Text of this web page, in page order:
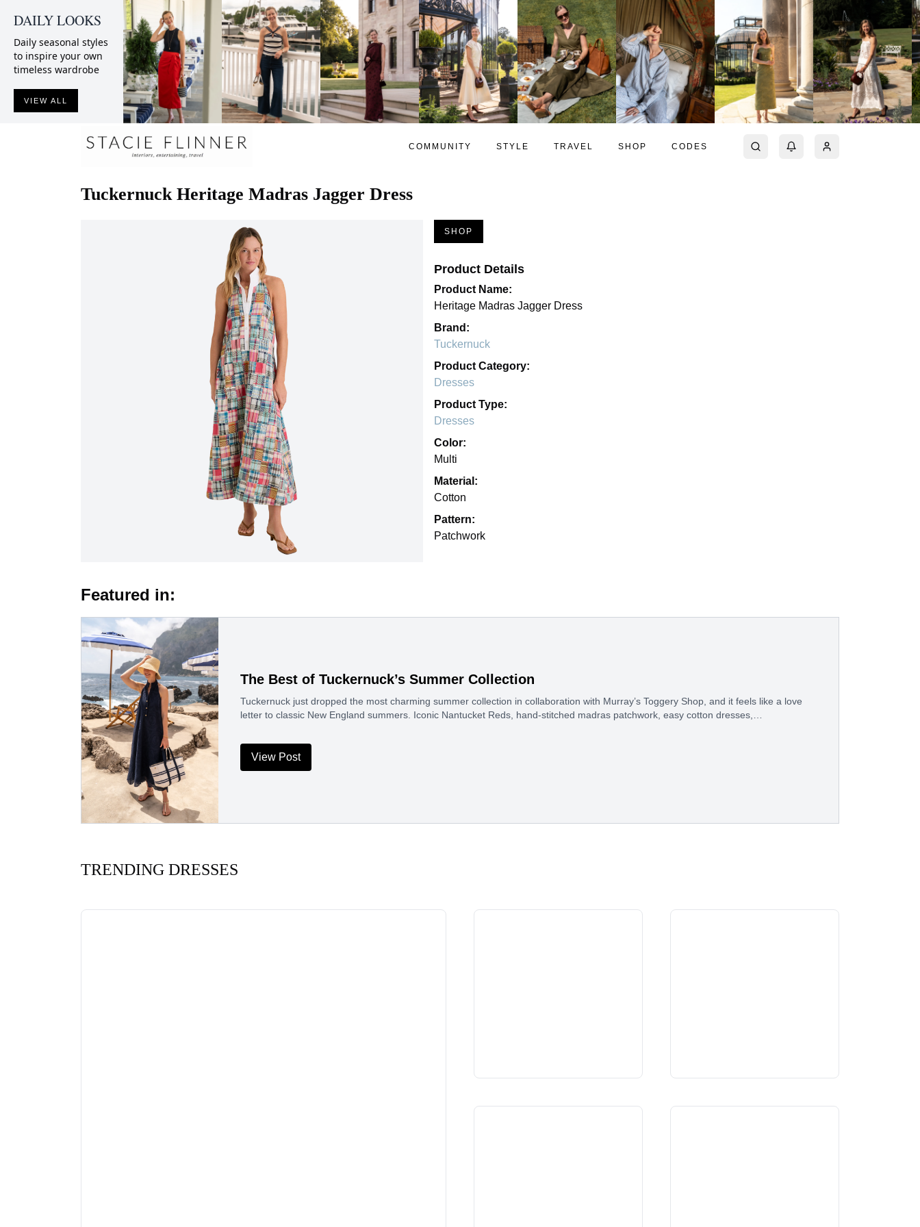
DAILY LOOKS
Daily seasonal styles
to inspire your own
timeless wardrobe
VIEW ALL
COMMUNITY STYLE TRAVEL SHOP CODES
Tuckernuck Heritage Madras Jagger Dress
SHOP
Product Details
Product Name:
Heritage Madras Jagger Dress
Brand:
Tuckernuck
Product Category:
Dresses
Product Type:
Dresses
Color:
Multi
Material:
Cotton
Pattern:
Patchwork
Featured in:
The Best of Tuckernuck’s Summer Collection
Tuckernuck just dropped the most charming summer collection in collaboration with Murray’s Toggery Shop, and it feels like a love
letter to classic New England summers. Iconic Nantucket Reds, hand-stitched madras patchwork, easy cotton dresses,…
View Post
TRENDING DRESSES